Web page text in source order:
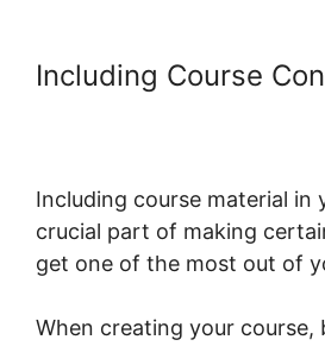
Including Course
Including course material in
crucial part of making
get one of the most out of
When creating your course,